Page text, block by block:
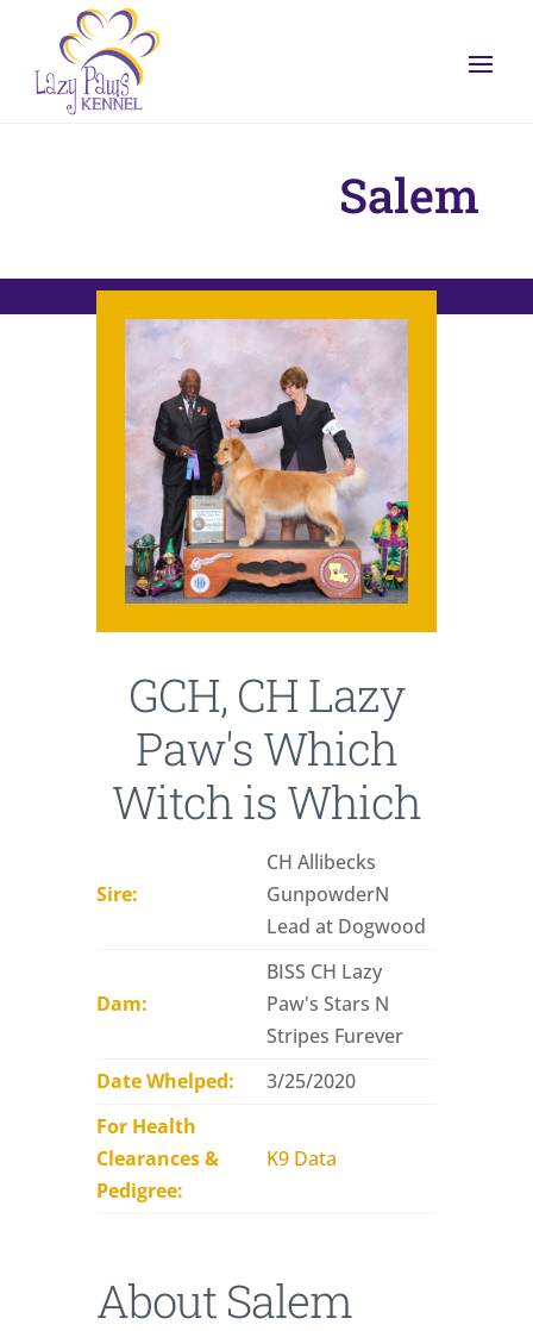
Salem
GCH, CH Lazy
Paw's Which
Witch is Which
Sire:
CH Allibecks
GunpowderN
Lead at Dogwood
Dam:
BISS CH Lazy
Paw's Stars N
Stripes Furever
Date Whelped:
3/25/2020
For Health
Clearances &
Pedigree:
K9 Data
About Salem